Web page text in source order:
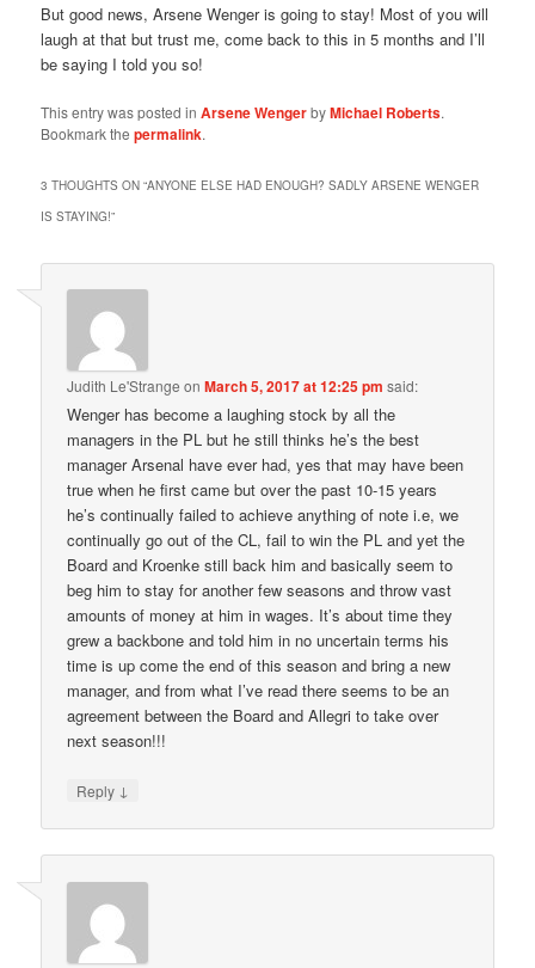
But good news, Arsene Wenger is going to stay! Most of you will
laugh at that but trust me, come back to this in 5 months and I’ll
be saying I told you so!
This entry was posted inArsene WengerbyMichael Roberts.
Bookmark thepermalink.
3 THOUGHTS ON “ANYONE ELSE HAD ENOUGH? SADLY ARSENE WENGER
IS STAYING!”
Judith Le'Strange onMarch 5, 2017 at 12:25 pm said:
Wenger has become a laughing stock by all the
managers in the PL but he still thinks he’s the best
manager Arsenal have ever had, yes that may have been
true when he first came but over the past 10-15 years
he’s continually failed to achieve anything of note i.e, we
continually go out of the CL, fail to win the PL and yet the
Board and Kroenke still back him and basically seem to
beg him to stay for another few seasons and throw vast
amounts of money at him in wages. It’s about time they
grew a backbone and told him in no uncertain terms his
time is up come the end of this season and bring a new
manager, and from what I’ve read there seems to be an
agreement between the Board and Allegri to take over
next season!!!
Reply ↓